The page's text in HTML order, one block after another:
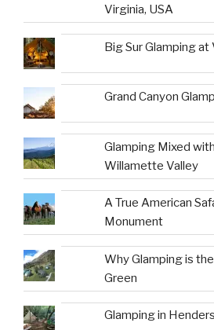
Virginia, USA
Big Sur Glamping at
Grand Canyon
Glamping Mixed
Willamette Valley
A True American
Monument
Why Glamping is
Green
Glamping in